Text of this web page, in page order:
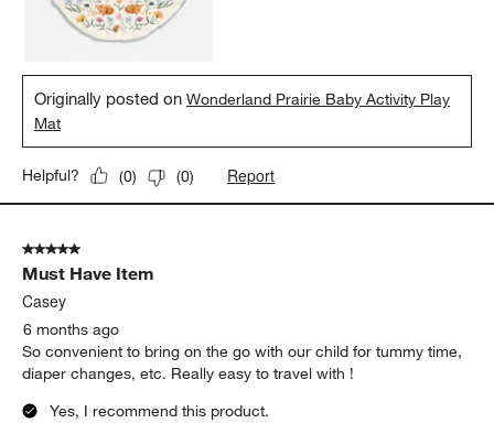
Originally posted onWonderland Prairie Baby Activity Play
Mat
Helpful? (0) (0) Report
5 out of 5 stars.
Must Have Item
Casey
6 months ago
So convenient to bring on the go with our child for tummy time,
diaper changes, etc. Really easy to travel with !
Yes, I recommend this product.